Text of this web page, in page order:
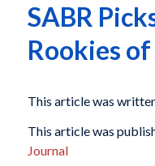
SABR
Rookies
This article was
This article was
Journal